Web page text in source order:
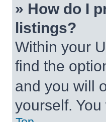
» How do I
listings?
Within your
find the
and you will
yourself.